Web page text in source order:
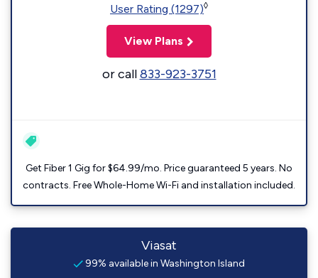
User Rating (1297)◊
View Plans
or call833-923-3751
Get Fiber 1 Gig for $64.99/mo. Price guaranteed 5 years. No
contracts. Free Whole-Home Wi-Fi and installation included.
Viasat
99% available in Washington Island